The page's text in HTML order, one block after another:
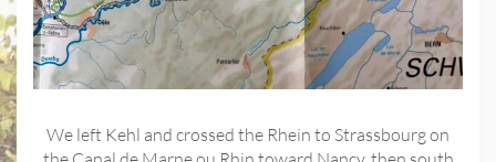
We left Kehl and crossed the Rhein to Strassbourg on